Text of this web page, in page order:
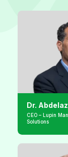
Dr.
CEO – Lupin
Solutions